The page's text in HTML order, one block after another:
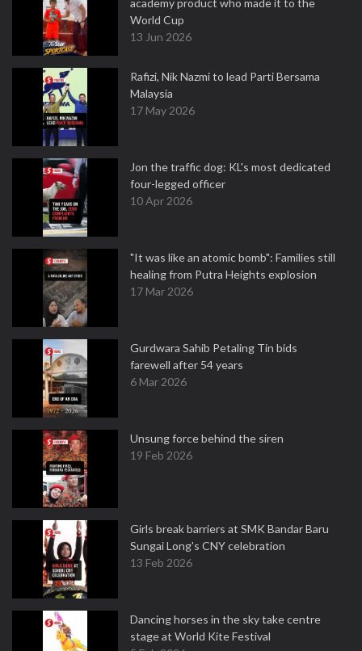
academy product who made it to the
World Cup
13 Jun 2026
Rafizi, Nik Nazmi to lead Parti Bersama
Malaysia
17 May 2026
Jon the traffic dog: KL's most dedicated
four-legged officer
10 Apr 2026
"It was like an atomic bomb": Families still
healing from Putra Heights explosion
17 Mar 2026
Gurdwara Sahib Petaling Tin bids
farewell after 54 years
6 Mar 2026
Unsung force behind the siren
19 Feb 2026
Girls break barriers at SMK Bandar Baru
Sungai Long's CNY celebration
13 Feb 2026
Dancing horses in the sky take centre
stage at World Kite Festival